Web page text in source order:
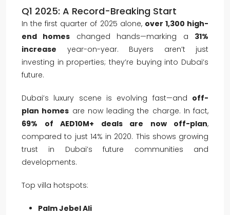
Q1 2025: A Record-Breaking Start
In the first quarter of 2025 alone, over 1,300 high-
end homes changed hands—marking a 31%
increase year-on-year. Buyers aren’t just
investing in properties; they’re buying into Dubai’s
future.
Dubai’s luxury scene is evolving fast—and off-
plan homes are now leading the charge. In fact,
69% of AED10M+ deals are now off-plan,
compared to just 14% in 2020. This shows growing
trust in Dubai’s future communities and
developments.
Top villa hotspots:
Palm Jebel Ali